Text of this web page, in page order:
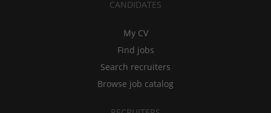
CANDIDATES
My CV
Find jobs
Search recruiters
Browse job catalog